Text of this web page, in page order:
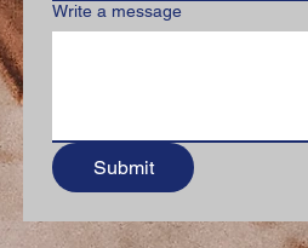
Write a message
Submit